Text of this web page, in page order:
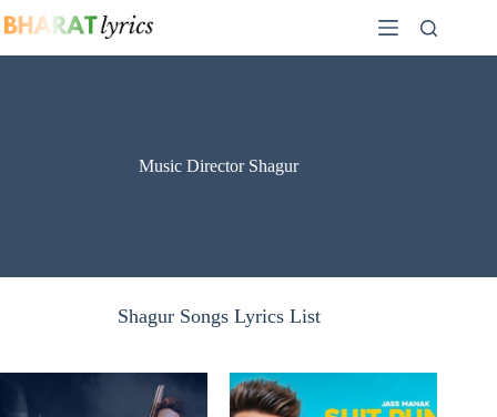
to
Music Director Shagur
Shagur Songs Lyrics List